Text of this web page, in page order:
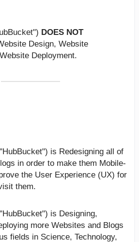
DOES NOT
Design, Website
Deployment.
is Redesigning all of
in order to make them Mobile-
the User Experience (UX) for
them.
is Designing,
more Websites and Blogs
fields in Science, Technology,